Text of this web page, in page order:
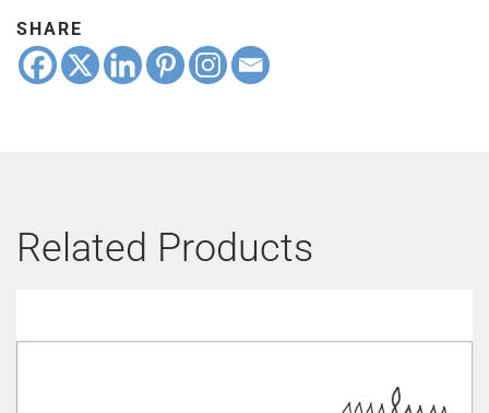
SHARE
Related Products